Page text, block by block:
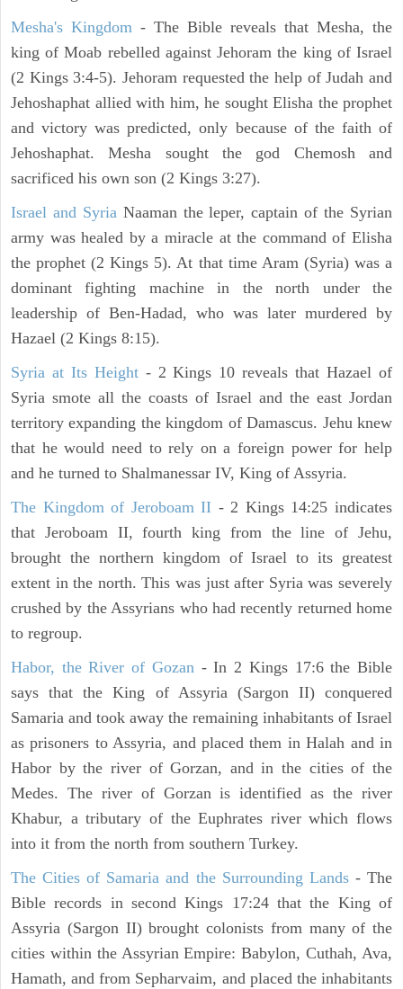
Mesha's Kingdom - The Bible reveals that Mesha, the
king of Moab rebelled against Jehoram the king of Israel
(2 Kings 3:4-5). Jehoram requested the help of Judah and
Jehoshaphat allied with him, he sought Elisha the prophet
and victory was predicted, only because of the faith of
Jehoshaphat. Mesha sought the god Chemosh and
sacrificed his own son (2 Kings 3:27).
Israel and SyriaNaaman the leper, captain of the Syrian
army was healed by a miracle at the command of Elisha
the prophet (2 Kings 5). At that time Aram (Syria) was a
dominant fighting machine in the north under the
leadership of Ben-Hadad, who was later murdered by
Hazael (2 Kings 8:15).
Syria at Its Height- 2 Kings 10 reveals that Hazael of
Syria smote all the coasts of Israel and the east Jordan
territory expanding the kingdom of Damascus. Jehu knew
that he would need to rely on a foreign power for help
and he turned to Shalmanessar IV, King of Assyria.
The Kingdom of Jeroboam II - 2 Kings 14:25 indicates
that Jeroboam II, fourth king from the line of Jehu,
brought the northern kingdom of Israel to its greatest
extent in the north. This was just after Syria was severely
crushed by the Assyrians who had recently returned home
to regroup.
Habor, the River of Gozan- In 2 Kings 17:6 the Bible
says that the King of Assyria (Sargon II) conquered
Samaria and took away the remaining inhabitants of Israel
as prisoners to Assyria, and placed them in Halah and in
Habor by the river of Gorzan, and in the cities of the
Medes. The river of Gorzan is identified as the river
Khabur, a tributary of the Euphrates river which flows
into it from the north from southern Turkey.
The Cities of Samaria and the Surrounding Lands- The
Bible records in second Kings 17:24 that the King of
Assyria (Sargon II) brought colonists from many of the
cities within the Assyrian Empire: Babylon, Cuthah, Ava,
Hamath, and from Sepharvaim, and placed the inhabitants